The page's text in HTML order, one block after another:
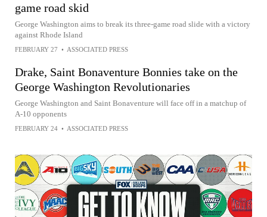
game road skid
George Washington aims to break its three-game road slide with a victory
against Rhode Island
FEBRUARY 27 • ASSOCIATED PRESS
Drake, Saint Bonaventure Bonnies take on the
George Washington Revolutionaries
George Washington and Saint Bonaventure will face off in a matchup of
A-10 opponents
FEBRUARY 24 • ASSOCIATED PRESS